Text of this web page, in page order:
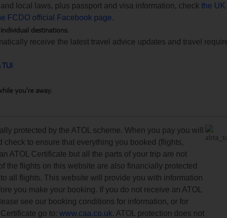
local laws, plus passport and visa information, check the UK
FCDO official Facebook page.
destinations.
receive the latest travel advice updates and travel
TUI
you're away.
protected by the ATOL scheme. When you pay you will
to ensure that everything you booked (flights,
ATOL Certificate but all the parts of your trip are not
the flights on this website are also financially protected
all flights. This website will provide you with information
you make your booking. If you do not receive an ATOL
see our booking conditions for information, or for
go to: www.caa.co.uk. ATOL protection does not